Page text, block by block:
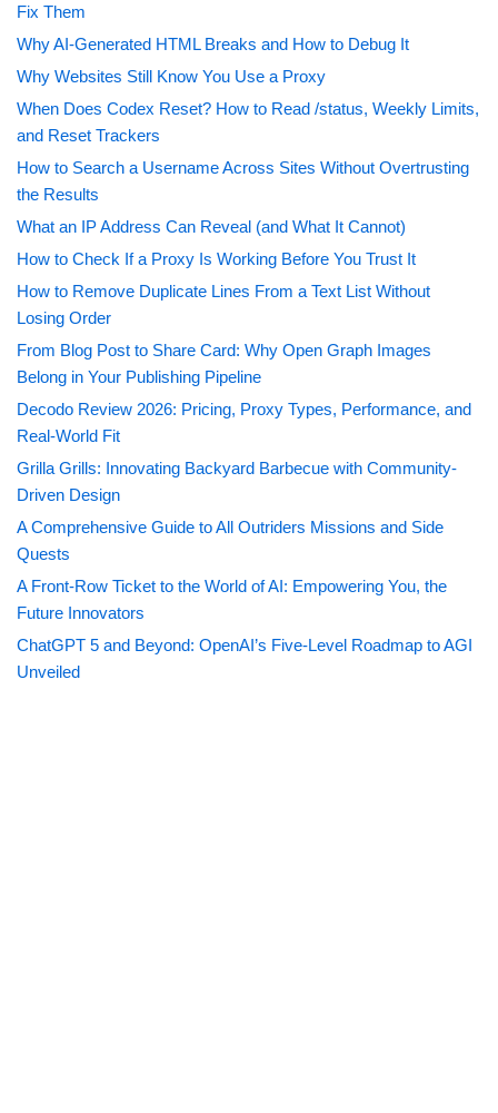
Fix Them
Why AI-Generated HTML Breaks and How to Debug It
Why Websites Still Know You Use a Proxy
When Does Codex Reset? How to Read /status, Weekly Limits,
and Reset Trackers
How to Search a Username Across Sites Without Overtrusting
the Results
What an IP Address Can Reveal (and What It Cannot)
How to Check If a Proxy Is Working Before You Trust It
How to Remove Duplicate Lines From a Text List Without
Losing Order
From Blog Post to Share Card: Why Open Graph Images
Belong in Your Publishing Pipeline
Decodo Review 2026: Pricing, Proxy Types, Performance, and
Real-World Fit
Grilla Grills: Innovating Backyard Barbecue with Community-
Driven Design
A Comprehensive Guide to All Outriders Missions and Side
Quests
A Front-Row Ticket to the World of AI: Empowering You, the
Future Innovators
ChatGPT 5 and Beyond: OpenAI’s Five-Level Roadmap to AGI
Unveiled